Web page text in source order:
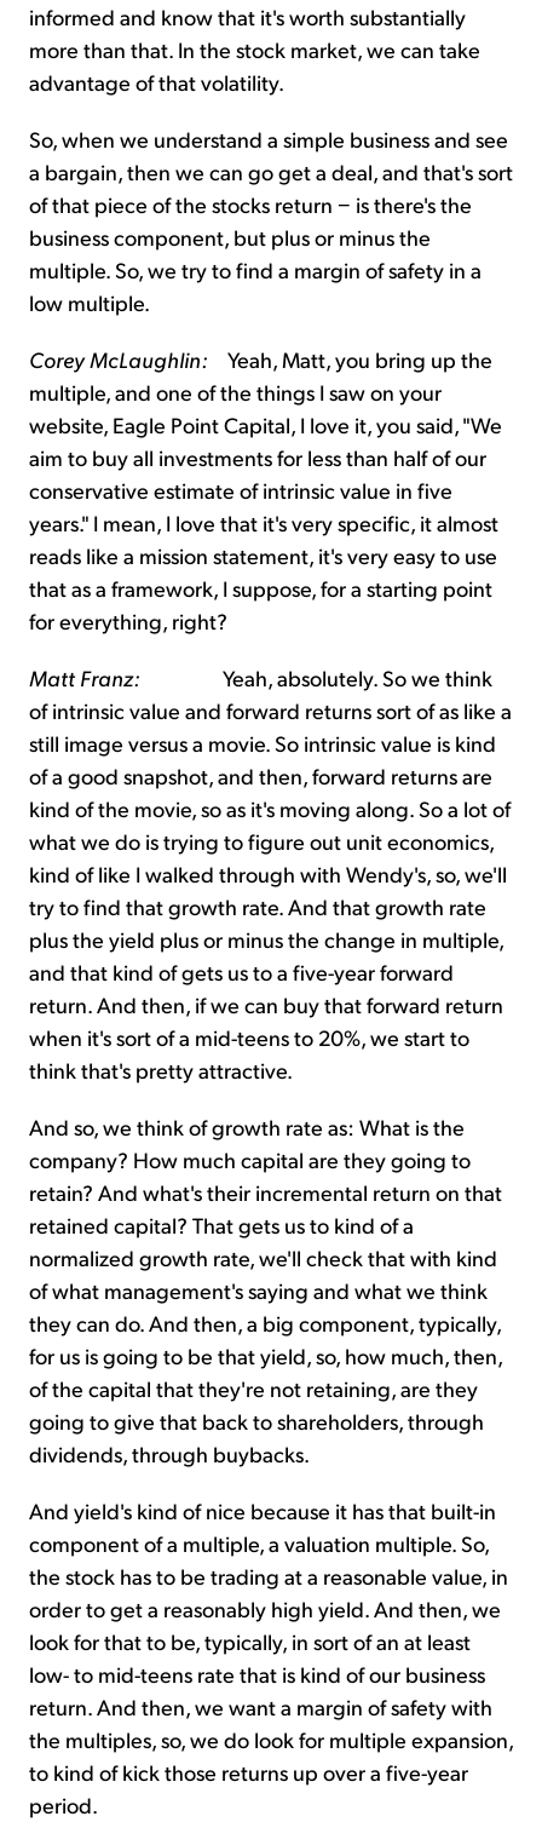
informed and know that it's worth substantially
more than that. In the stock market, we can take
advantage of that volatility.
So, when we understand a simple business and see
a bargain, then we can go get a deal, and that's sort
of that piece of the stocks return − is there's the
business component, but plus or minus the
multiple. So, we try to find a margin of safety in a
low multiple.
Corey McLaughlin: Yeah, Matt, you bring up the
multiple, and one of the things I saw on your
website, Eagle Point Capital, I love it, you said, "We
aim to buy all investments for less than half of our
conservative estimate of intrinsic value in five
years." I mean, I love that it's very specific, it almost
reads like a mission statement, it's very easy to use
that as a framework, I suppose, for a starting point
for everything, right?
Matt Franz: Yeah, absolutely. So we think
of intrinsic value and forward returns sort of as like a
still image versus a movie. So intrinsic value is kind
of a good snapshot, and then, forward returns are
kind of the movie, so as it's moving along. So a lot of
what we do is trying to figure out unit economics,
kind of like I walked through with Wendy's, so, we'll
try to find that growth rate. And that growth rate
plus the yield plus or minus the change in multiple,
and that kind of gets us to a five-year forward
return. And then, if we can buy that forward return
when it's sort of a mid-teens to 20%, we start to
think that's pretty attractive.
And so, we think of growth rate as: What is the
company? How much capital are they going to
retain? And what's their incremental return on that
retained capital? That gets us to kind of a
normalized growth rate, we'll check that with kind
of what management's saying and what we think
they can do. And then, a big component, typically,
for us is going to be that yield, so, how much, then,
of the capital that they're not retaining, are they
going to give that back to shareholders, through
dividends, through buybacks.
And yield's kind of nice because it has that built-in
component of a multiple, a valuation multiple. So,
the stock has to be trading at a reasonable value, in
order to get a reasonably high yield. And then, we
look for that to be, typically, in sort of an at least
low- to mid-teens rate that is kind of our business
return. And then, we want a margin of safety with
the multiples, so, we do look for multiple expansion,
to kind of kick those returns up over a five-year
period.